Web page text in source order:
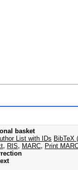
basket
List with IDs BibTeX
, RIS, MARC, Print